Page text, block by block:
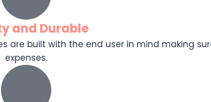
and Durable
are built with the end user in mind making
expenses.